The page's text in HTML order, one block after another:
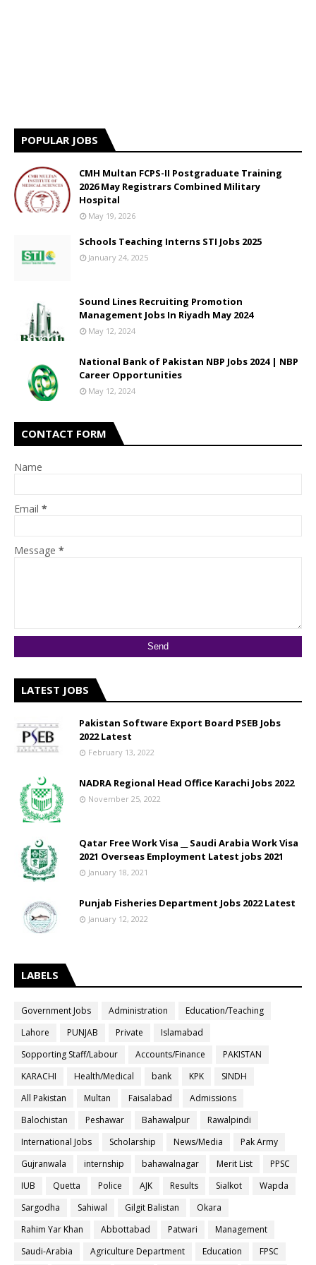
POPULAR JOBS
CMH Multan FCPS-II Postgraduate Training
2026 May Registrars Combined Military
Hospital
May 19, 2026
Schools Teaching Interns STI Jobs 2025
January 24, 2025
Sound Lines Recruiting Promotion
Management Jobs In Riyadh May 2024
May 12, 2024
National Bank of Pakistan NBP Jobs 2024 | NBP
Career Opportunities
May 12, 2024
CONTACT FORM
Name
Email *
Message *
LATEST JOBS
Pakistan Software Export Board PSEB Jobs
2022 Latest
February 13, 2022
NADRA Regional Head Office Karachi Jobs 2022
November 25, 2022
Qatar Free Work Visa __ Saudi Arabia Work Visa
2021 Overseas Employment Latest jobs 2021
January 18, 2021
Punjab Fisheries Department Jobs 2022 Latest
January 12, 2022
LABELS
Government Jobs Administration
Education/Teaching
Lahore
PUNJAB Private
Islamabad
Sopporting Staff/Labour
Accounts/Finance
PAKISTAN
KARACHI
Health/Medical bank KPK
SINDH
All Pakistan
Multan Faisalabad
Admissions
Balochistan
Peshawar Bahawalpur
Rawalpindi
International Jobs
Scholarship News/Media
Pak Army
Gujranwala
internship bahawalnagar Merit List
PPSC
IUB
Quetta Police AJK Results Sialkot
Wapda
Sargodha
Sahiwal Gilgit Balistan
Okara
Rahim Yar Khan
Abbottabad Patwari
Management
Saudi-Arabia
Agriculture Department Education FPSC